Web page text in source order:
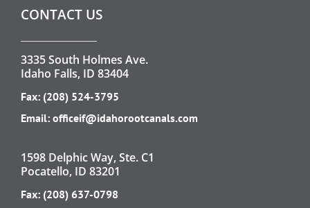
CONTACT US
3335 South Holmes Ave.
Idaho Falls, ID 83404
Fax: (208) 524-3795
Email: officeif@idahorootcanals.com
1598 Delphic Way, Ste. C1
Pocatello, ID 83201
Fax: (208) 637-0798